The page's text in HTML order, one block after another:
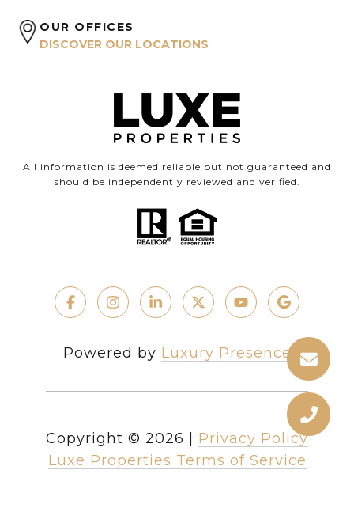
OUR OFFICES
DISCOVER OUR LOCATIONS
All information is deemed reliable but not guaranteed and
should be independently reviewed and verified.
Powered by Luxury Presence
Copyright © 2026
Privacy Policy
Luxe Properties Terms of Service